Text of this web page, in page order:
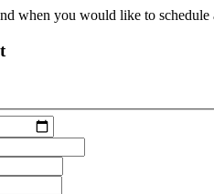
when you would like to